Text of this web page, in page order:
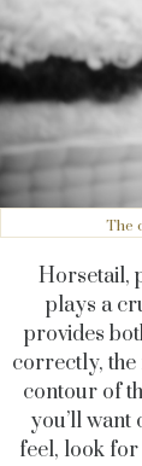
The
Horsetail,
plays a
provides
correctly, the
contour of
you’ll want
feel, look